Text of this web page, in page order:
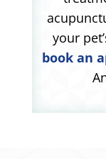
your
book an